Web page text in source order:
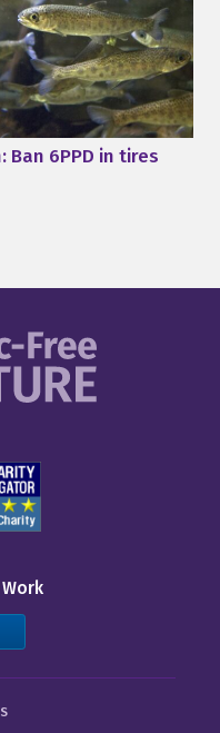
Ban 6PPD in tires